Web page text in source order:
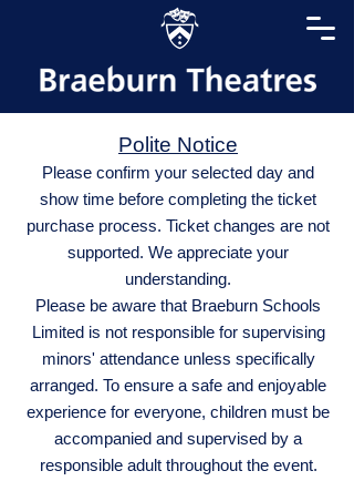
Polite Notice
Please confirm your selected day and
show time before completing the ticket
purchase process. Ticket changes are not
supported. We appreciate your
understanding.
Please be aware that Braeburn Schools
Limited is not responsible for supervising
minors' attendance unless specifically
arranged. To ensure a safe and enjoyable
experience for everyone, children must be
accompanied and supervised by a
responsible adult throughout the event.